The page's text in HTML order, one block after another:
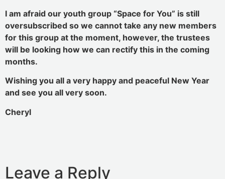
I am afraid our youth group “Space for You” is still
oversubscribed so we cannot take any new members
for this group at the moment, however, the trustees
will be looking how we can rectify this in the coming
months.
Wishing you all a very happy and peaceful New Year
and see you all very soon.
Cheryl
Leave a Reply